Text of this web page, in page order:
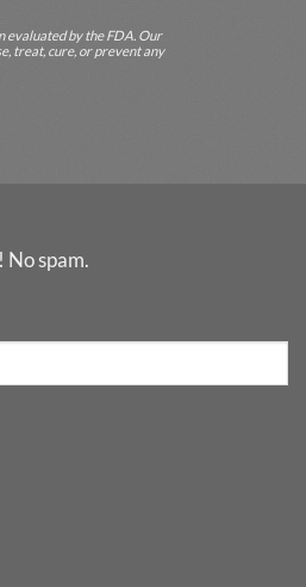
evaluated by the FDA. Our
treat, cure, or prevent any
No spam.